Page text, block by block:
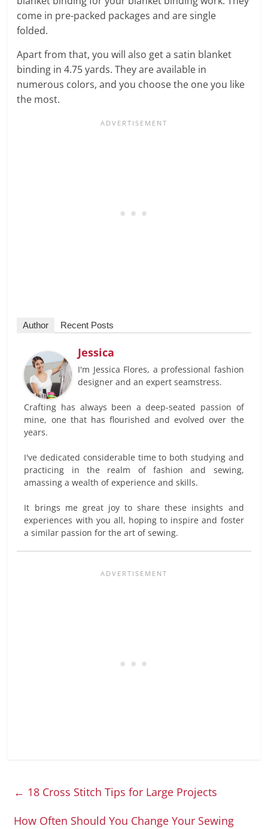
come in pre-packed packages and are single
folded.
Apart from that, you will also get a satin blanket
binding in 4.75 yards. They are available in
numerous colors, and you choose the one you like
the most.
Author Recent Posts
Jessica
I'm Jessica Flores, a professional fashion
designer and an expert seamstress.
Crafting has always been a deep-seated passion of
mine, one that has flourished and evolved over the
years.
I've dedicated considerable time to both studying and
practicing in the realm of fashion and sewing,
amassing a wealth of experience and skills.
It brings me great joy to share these insights and
experiences with you all, hoping to inspire and foster
a similar passion for the art of sewing.
← 18 Cross Stitch Tips for Large Projects
How Often Should You Change Your Sewing